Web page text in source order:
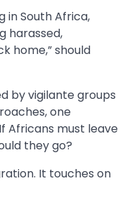
in South Africa,
harassed,
home,” should
by vigilante groups
one
Africans must leave
they go?
It touches on